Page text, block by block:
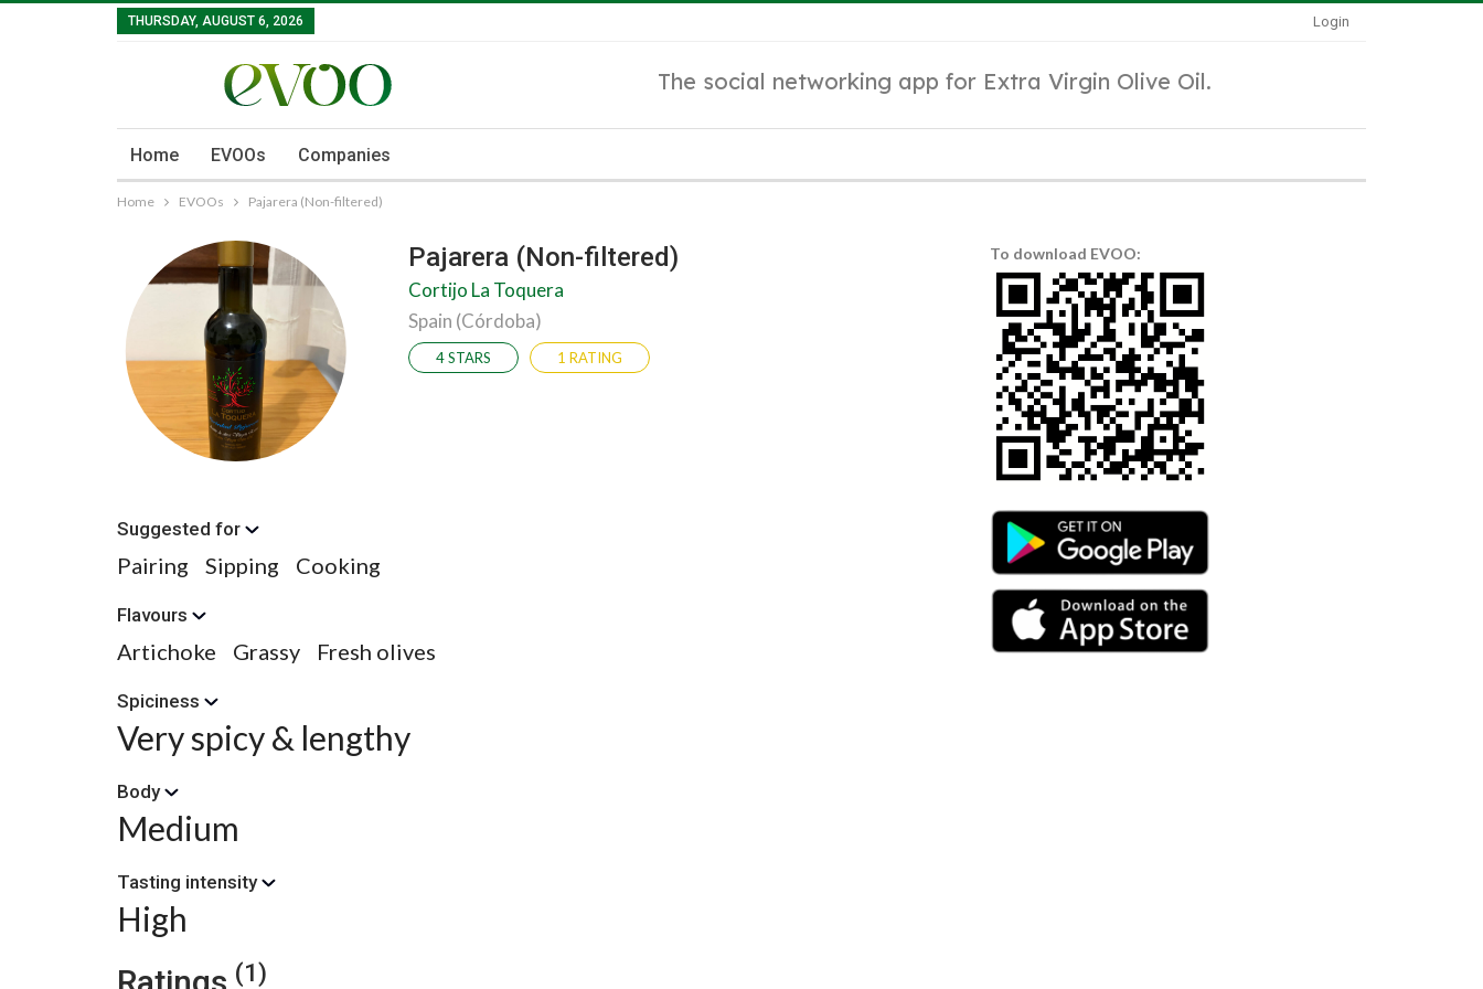
THURSDAY, AUGUST 6, 2026 Login
The social networking app for Extra Virgin Olive Oil.
Home EVOOs Companies
Home EVOOs Pajarera (Non-filtered)
Pajarera (Non-filtered)
Cortijo La Toquera
Spain (Córdoba)
4 STARS 1 RATING
Suggested for
Pairing Sipping Cooking
Flavours
Artichoke Grassy Fresh olives
Spiciness
Very spicy & lengthy
Body
Medium
Tasting intensity
High
(1)
To download EVOO: